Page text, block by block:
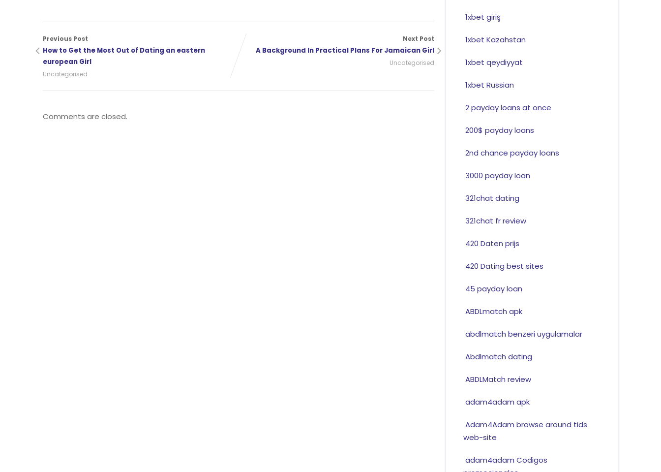
Previous Post
How to Get the Most Out of Dating an eastern
european Girl
Uncategorised
Next Post
A Background In Practical Plans For Jamaican Girl
Uncategorised
Comments are closed.
1xbet giriş
1xbet Kazahstan
1xbet qeydiyyat
1xbet Russian
2 payday loans at once
200$ payday loans
2nd chance payday loans
3000 payday loan
321chat dating
321chat fr review
420 Daten prijs
420 Dating best sites
45 payday loan
ABDLmatch apk
abdlmatch benzeri uygulamalar
Abdlmatch dating
ABDLMatch review
adam4adam apk
Adam4Adam browse around tids
web-site
adam4adam Codigos